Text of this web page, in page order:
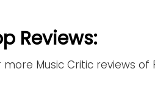
Reviews:
more Music Critic reviews of